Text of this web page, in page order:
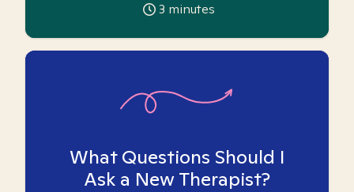
3 minutes
What Questions Should I
Ask a New Therapist?